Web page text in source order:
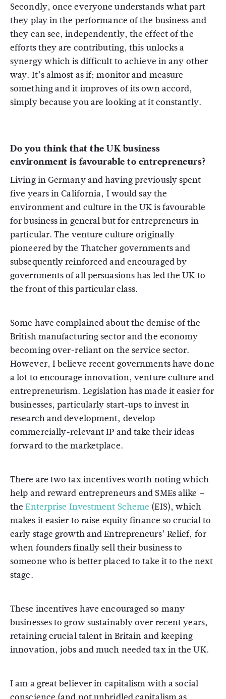
Secondly, once everyone understands what part
they play in the performance of the business and
they can see, independently, the effect of the
efforts they are contributing, this unlocks a
synergy which is difficult to achieve in any other
way. It’s almost as if; monitor and measure
something and it improves of its own accord,
simply because you are looking at it constantly.
Do you think that the UK business
environment is favourable to entrepreneurs?
Living in Germany and having previously spent
five years in California, I would say the
environment and culture in the UK is favourable
for business in general but for entrepreneurs in
particular. The venture culture originally
pioneered by the Thatcher governments and
subsequently reinforced and encouraged by
governments of all persuasions has led the UK to
the front of this particular class.
Some have complained about the demise of the
British manufacturing sector and the economy
becoming over-reliant on the service sector.
However, I believe recent governments have done
a lot to encourage innovation, venture culture and
entrepreneurism. Legislation has made it easier for
businesses, particularly start-ups to invest in
research and development, develop
commercially-relevant IP and take their ideas
forward to the marketplace.
There are two tax incentives worth noting which
help and reward entrepreneurs and SMEs alike –
theEnterprise Investment Scheme (EIS), which
makes it easier to raise equity finance so crucial to
early stage growth and Entrepreneurs’ Relief, for
when founders finally sell their business to
someone who is better placed to take it to the next
stage.
These incentives have encouraged so many
businesses to grow sustainably over recent years,
retaining crucial talent in Britain and keeping
innovation, jobs and much needed tax in the UK.
I am a great believer in capitalism with a social